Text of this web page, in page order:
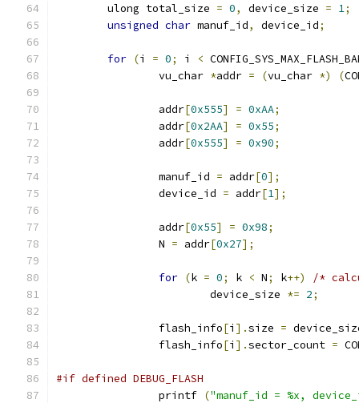
	ulong total_size
= 0, device_size = 1;
unsigned char manuf_id, device_id;
for (i = 0; i <
		vu_char
*addr = (vu_char *) (
		addr
[0x555] = 0xAA;
		addr
[0x2AA] = 0x55;
		addr
[0x555] = 0x90;
		manuf_id
= addr[0];
		device_id
= addr[1];
		addr
[0x55] = 0x98;
		N
= addr[0x27];
for (k = 0; k < N; k++)
/*
			device_size
*= 2;
		flash_info
[i ].size =
		flash_info
[i ].sector_count =
#if defined DEBUG_FLASH
		printf
("manuf_id = %x,